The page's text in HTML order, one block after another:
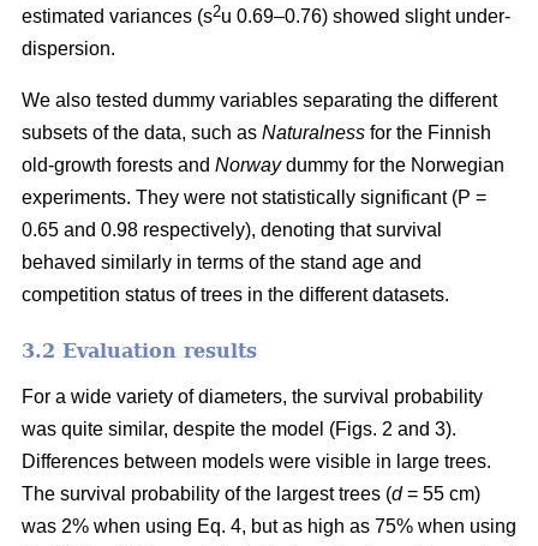
estimated variances (s2u 0.69–0.76) showed slight under-
dispersion.
We also tested dummy variables separating the different
subsets of the data, such as Naturalness for the Finnish
old-growth forests and Norwaydummy for the Norwegian
experiments. They were not statistically significant (P =
0.65 and 0.98 respectively), denoting that survival
behaved similarly in terms of the stand age and
competition status of trees in the different datasets.
3.2 Evaluation results
For a wide variety of diameters, the survival probability
was quite similar, despite the model (Figs. 2 and 3).
Differences between models were visible in large trees.
The survival probability of the largest trees (d= 55 cm)
was 2% when using Eq. 4, but as high as 75% when using